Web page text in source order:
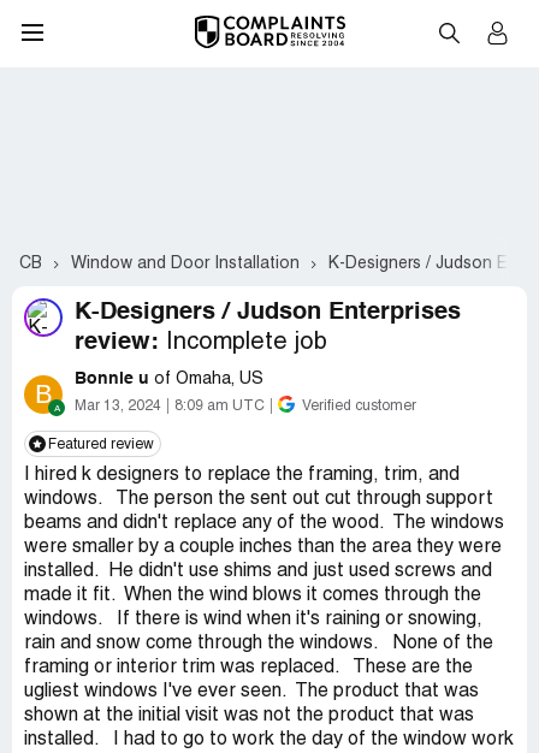
CB Window and Door Installation K-Designers / Judson
K-Designers / Judson Enterprises
review:
Incomplete job
B Bonnie u of Omaha, US
Mar 13, 2024 8:09 am UTC Verified customer
Featured review
I hired k designers to replace the framing, trim, and
windows. The person the sent out cut through support
beams and didn't replace any of the wood. The windows
were smaller by a couple inches than the area they were
installed. He didn't use shims and just used screws and
made it fit. When the wind blows it comes through the
windows. If there is wind when it's raining or snowing,
rain and snow come through the windows. None of the
framing or interior trim was replaced. These are the
ugliest windows I've ever seen. The product that was
shown at the initial visit was not the product that was
installed. I had to go to work the day of the window work